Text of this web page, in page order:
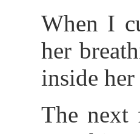
When I
her
inside
The next